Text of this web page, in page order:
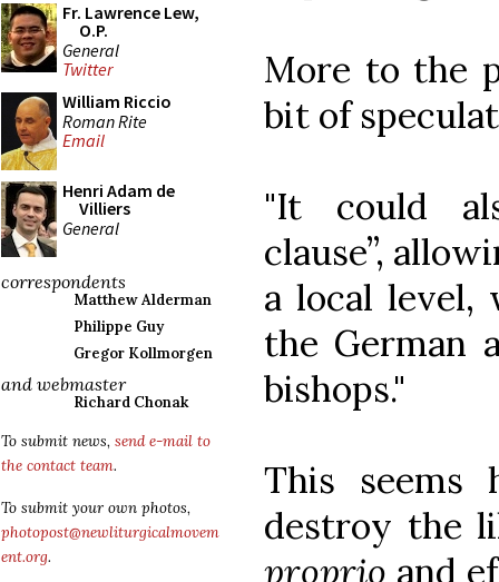
Fr. Lawrence Lew,
O.P.
General
Twitter
William Riccio
Roman Rite
Email
Henri Adam de
Villiers
General
correspondents
Matthew Alderman
Philippe Guy
Gregor Kollmorgen
and webmaster
Richard Chonak
To submit news, send e-mail to
the contact team.
To submit your own photos,
photopost@newliturgicalmovem
ent.org.
More to the
bit of
"It could
clause”,
a local level,
the German
bishops."
This seems
destroy the
proprio and